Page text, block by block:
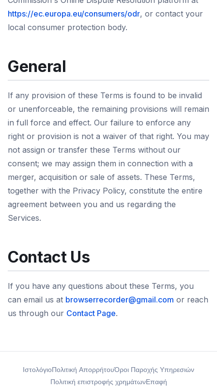
https://ec.europa.eu/consumers/odr, or contact your
local consumer protection body.
General
If any provision of these Terms is found to be invalid
or unenforceable, the remaining provisions will remain
in full force and effect. Our failure to enforce any
right or provision is not a waiver of that right. You may
not assign or transfer these Terms without our
consent; we may assign them in connection with a
merger, acquisition or sale of assets. These Terms,
together with the Privacy Policy, constitute the entire
agreement between you and us regarding the
Services.
Contact Us
If you have any questions about these Terms, you
can email us at browserrecorder@gmail.com or reach
us through our Contact Page.
ΙστολόγιοΠολιτική ΑπορρήτουΌροι Παροχής Υπηρεσιών
Πολιτική επιστροφής χρημάτωνΕπαφή